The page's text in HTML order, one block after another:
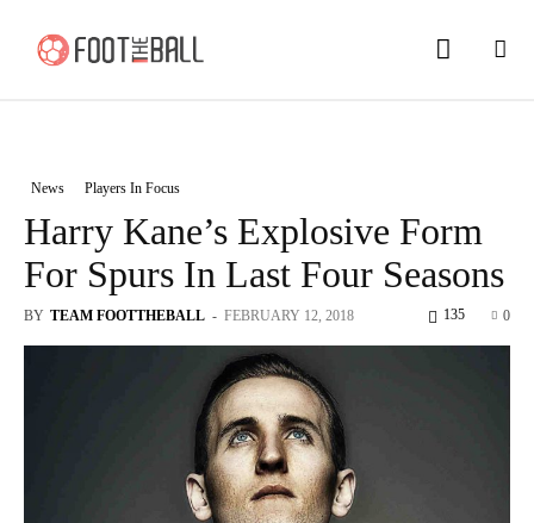
News Players In Focus
Harry Kane’s Explosive Form
For Spurs In Last Four Seasons
BY TEAM FOOTTHEBALL - FEBRUARY 12, 2018 0
135